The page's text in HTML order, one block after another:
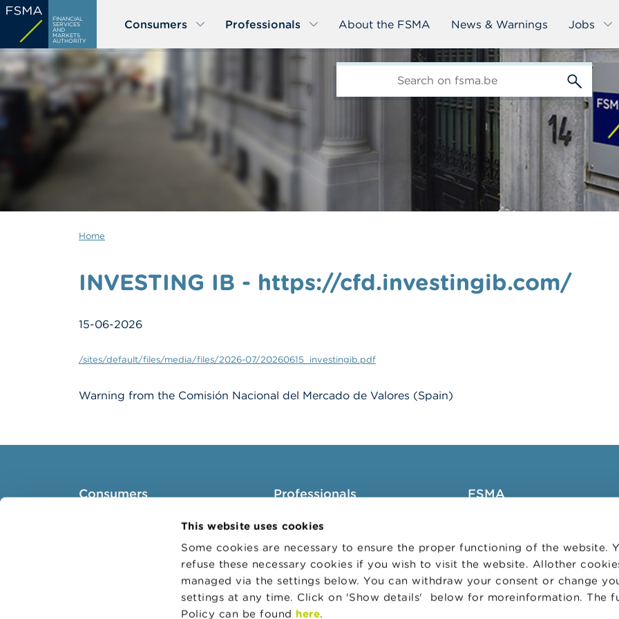
This website uses cookies
Some cookies are necessary to ensure the proper functioning of the website.
refuse these necessary cookies if you wish to visit the website. Allother
managed via the settings below. You can withdraw your consent or change
settings at any time. Click on 'Show details' below for moreinformation. The
Policy can be found here.
Skip
main
content
FINANCIAL
SERVICES
AND
MARKETS
AUTHORITY
Consumers Professionals About the FSMA News & Warnings Jobs
Home
INVESTING IB - https://cfd.investingib.com/
15-06-2026
/sites/default/files/media/files/2026-07/20260615_investingib.pdf
Warning from the Comisión Nacional del Mercado de Valores (Spain)
Consumers
Warnings & sanctions
Professionals
Target groups
Business Portal
Administrative sanctions
Belgian Audit Oversight Board
FSMA
News & Warnings
Links
Contact